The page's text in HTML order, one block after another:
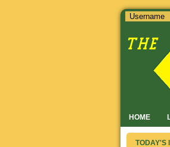
HOME
TODAY'S